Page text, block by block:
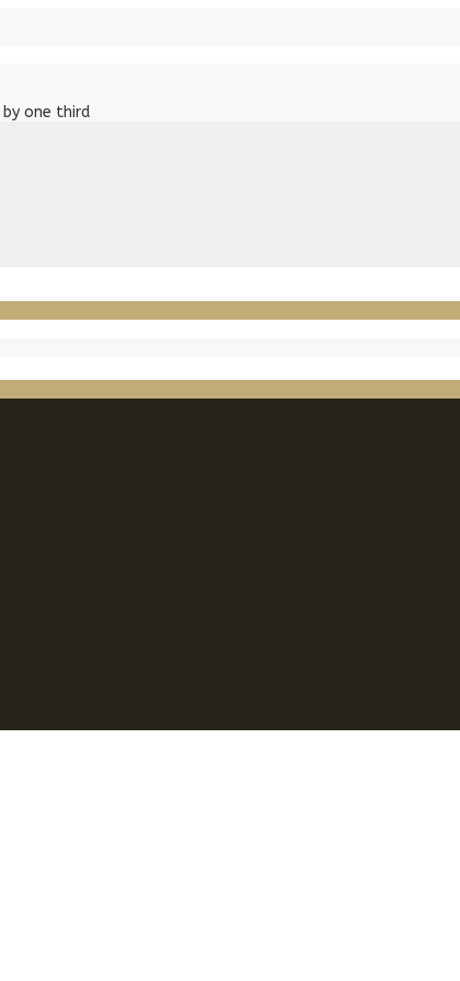
by one third